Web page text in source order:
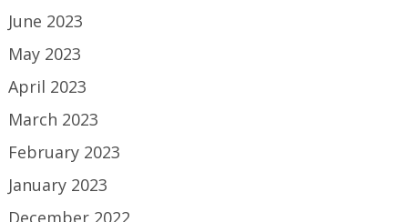
June 2023
May 2023
April 2023
March 2023
February 2023
January 2023
December 2022